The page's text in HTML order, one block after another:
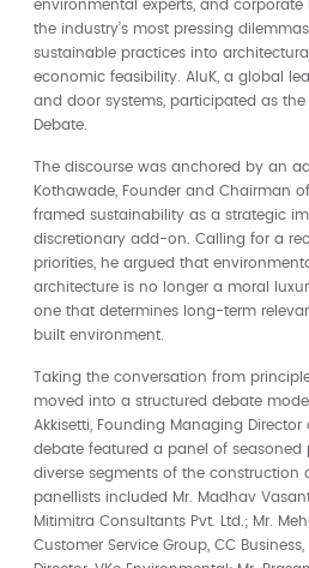
environmental experts, and
the industry’s most pressing
sustainable practices into
economic feasibility. AluK, a global
and door systems, participated as the
Debate.
The discourse was anchored by an
Kothawade, Founder and Chairman
framed sustainability as a strategic
discretionary add-on. Calling for a
priorities, he argued that
architecture is no longer a moral
one that determines long-term
built environment.
Taking the conversation from
moved into a structured debate
Akkisetti, Founding Managing Director
debate featured a panel of seasoned
diverse segments of the construction
panellists included Mr. Madhav
Mitimitra Consultants Pvt. Ltd.; Mr.
Customer Service Group, CC Business,